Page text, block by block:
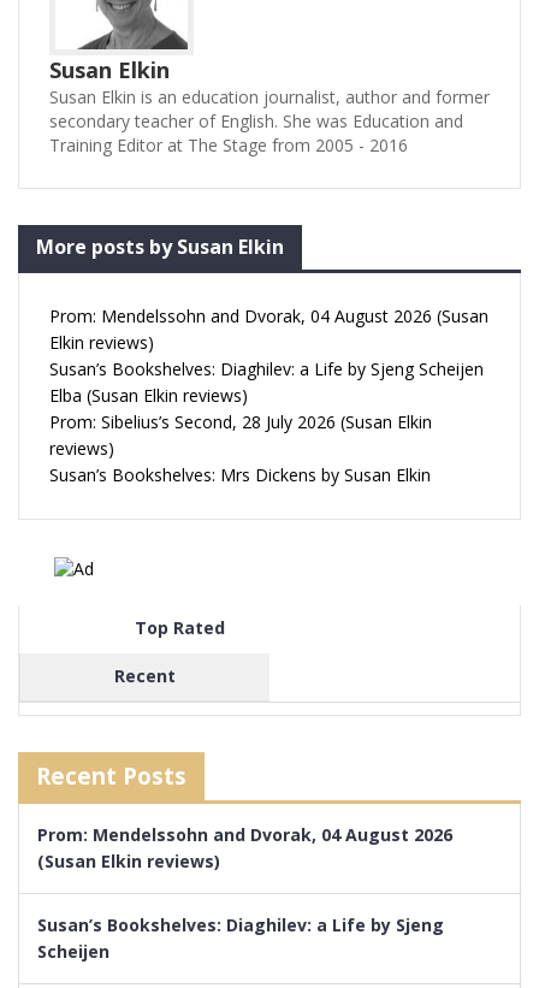
Susan Elkin
Susan Elkin is an education journalist, author and former
secondary teacher of English. She was Education and
Training Editor at The Stage from 2005 - 2016
More posts by Susan Elkin
Prom: Mendelssohn and Dvorak, 04 August 2026 (Susan
Elkin reviews)
Susan’s Bookshelves: Diaghilev: a Life by Sjeng Scheijen
Elba (Susan Elkin reviews)
Prom: Sibelius’s Second, 28 July 2026 (Susan Elkin
reviews)
Susan’s Bookshelves: Mrs Dickens by Susan Elkin
Top Rated
Recent
Recent Posts
Prom: Mendelssohn and Dvorak, 04 August 2026
(Susan Elkin reviews)
Susan’s Bookshelves: Diaghilev: a Life by Sjeng
Scheijen